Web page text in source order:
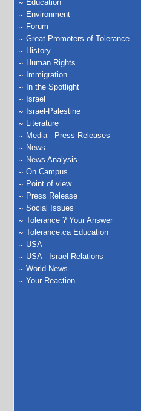
Education
Environment
Forum
Great Promoters of Tolerance
History
Human Rights
Immigration
In the Spotlight
Israel
Israel-Palestine
Literature
Media - Press Releases
News
News Analysis
On Campus
Point of view
Press Release
Social Issues
Tolerance ? Your Answer
Tolerance.ca Education
USA
USA - Israel Relations
World News
Your Reaction